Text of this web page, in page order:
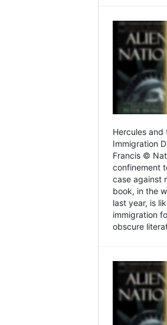
Hercules and
Immigration
Francis ©
confinement
case against
book, in the
last year, is
immigration
obscure